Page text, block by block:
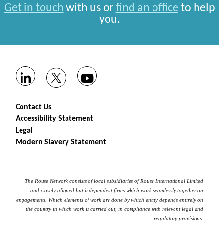
Get in touch with us or find an office to help
you.
Contact Us
Accessibility Statement
Legal
Modern Slavery Statement
The Rouse Network consists of local subsidiaries of Rouse International Limited
and closely aligned but independent firms which work seamlessly together on
engagements. Which elements of work are done by which entity depends entirely on
the country in which work is carried out, in compliance with relevant legal and
regulatory provisions.